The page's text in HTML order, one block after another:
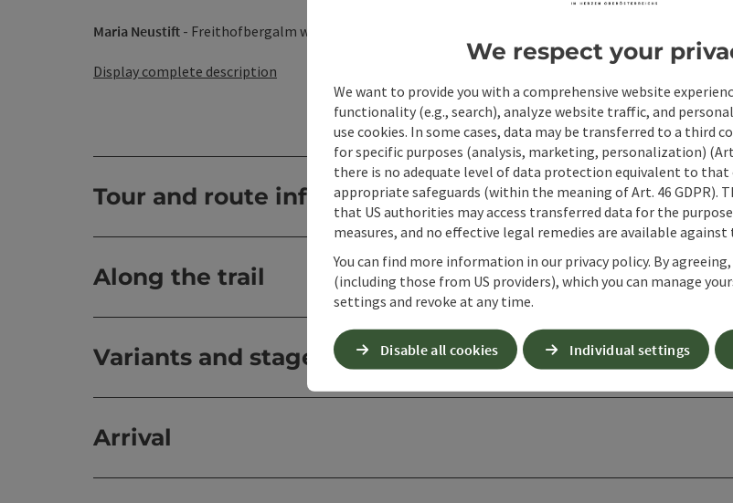
Maria Neustift - Freithofbergalm with alpine hut ...
Display complete description
Tour and route information
Along the trail
Variants and stages
Arrival
We respect your
We want to provide you with a comprehensive website
functionality (e.g., search), analyze website traffic, and
use cookies. In some cases, data may be transferred to a third
for specific purposes (analysis, marketing, personalization)
there is no adequate level of data protection equivalent to that
appropriate safeguards (within the meaning of Art. 46 GDPR).
that US authorities may access transferred data for the
measures, and no effective legal remedies are available against
You can find more information in our privacy policy. By
(including those from US providers), which you can manage
settings and revoke at any time.
Disable all cookies Individual settings